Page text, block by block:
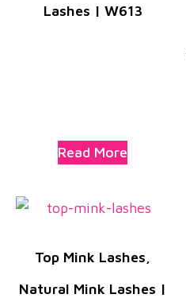
Lashes | W613
Read More
Top Mink Lashes,
Natural Mink Lashes |